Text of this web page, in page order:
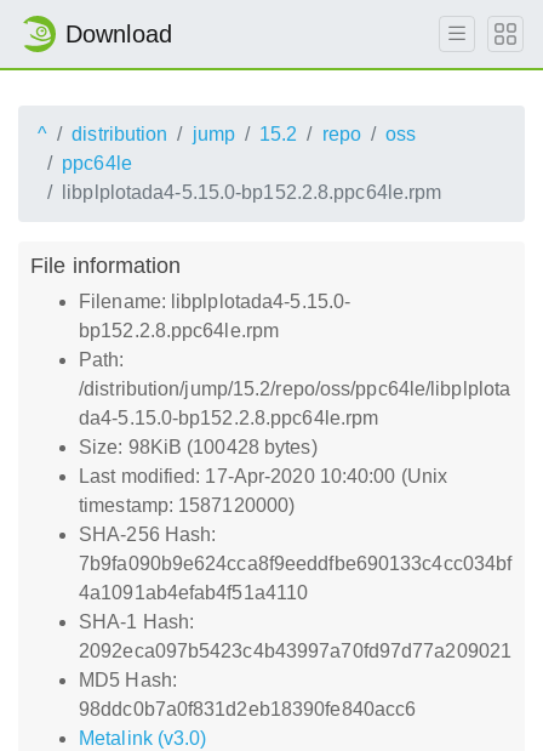
Download
^ distribution jump 15.2 repo
oss
ppc64le
libplplotada4-5.15.0-bp152.2.8.ppc64le.rpm
File information
Filename: libplplotada4-5.15.0-
bp152.2.8.ppc64le.rpm
Path:
/distribution/jump/15.2/repo/oss/ppc64le/libplplota
da4-5.15.0-bp152.2.8.ppc64le.rpm
Size: 98KiB (100428 bytes)
Last modified: 17-Apr-2020 10:40:00 (Unix
timestamp: 1587120000)
SHA-256 Hash:
7b9fa090b9e624cca8f9eeddfbe690133c4cc034bf
4a1091ab4efab4f51a4110
SHA-1 Hash:
2092eca097b5423c4b43997a70fd97d77a209021
MD5 Hash:
98ddc0b7a0f831d2eb18390fe840acc6
Metalink (v3.0)